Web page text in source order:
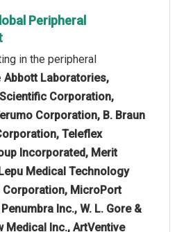
Peripheral
in the peripheral
Abbott Laboratories,
Corporation,
Corporation, B. Braun
Teleflex
Incorporated, Merit
Medical Technology
Corporation, MicroPort
Inc., W. L. Gore &
Medical Inc., ArtVentive